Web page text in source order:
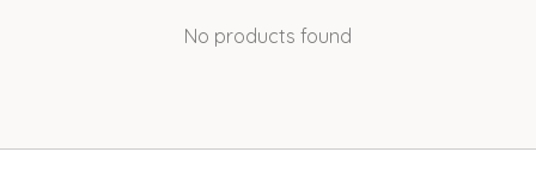
No products found